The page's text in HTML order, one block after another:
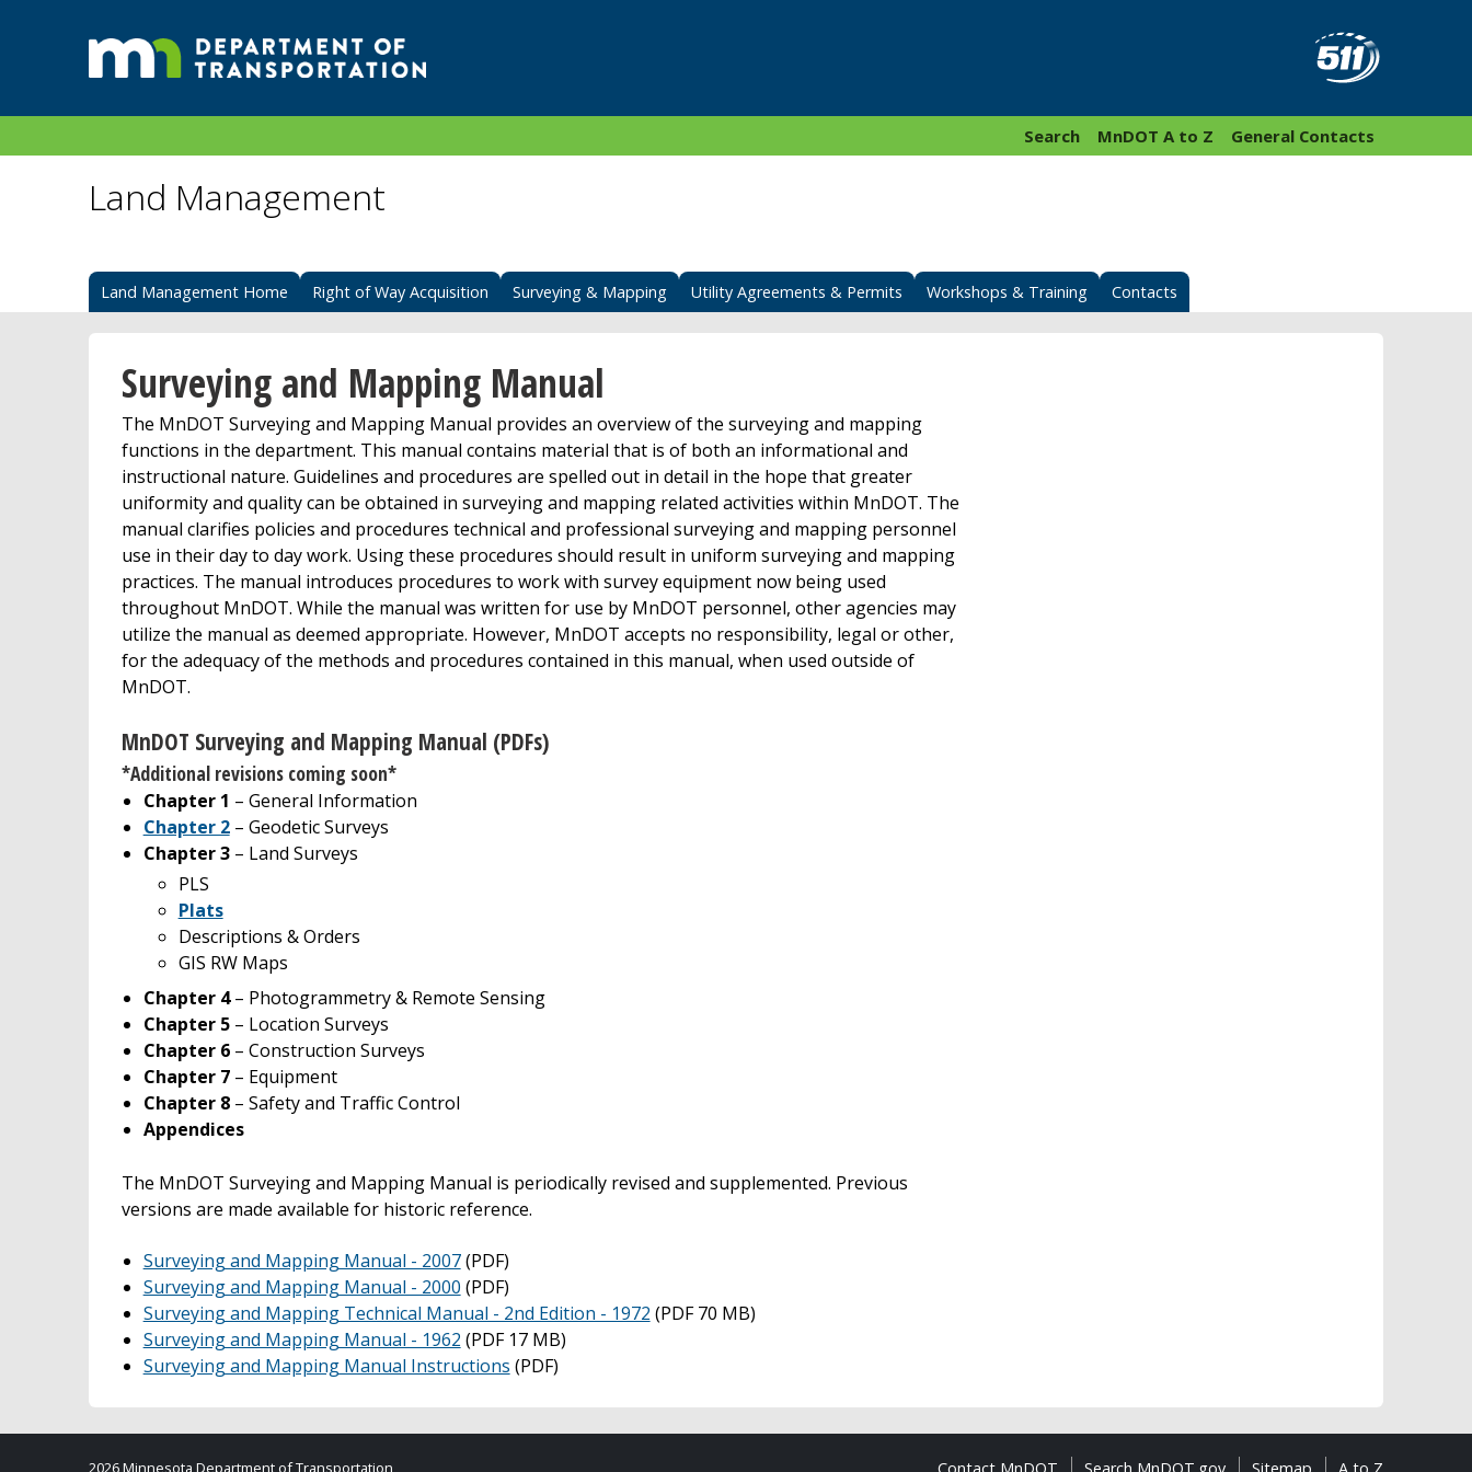
General Contacts
MnDOT A to Z
Search
Land Management
Land Management Home Right of Way Acquisition Surveying & Mapping Utility Agreements & Permits Workshops & Training Contacts
Surveying and Mapping Manual
The MnDOT Surveying and Mapping Manual provides an overview of the surveying and mapping
functions in the department. This manual contains material that is of both an informational and
instructional nature. Guidelines and procedures are spelled out in detail in the hope that greater
uniformity and quality can be obtained in surveying and mapping related activities within MnDOT. The
manual clarifies policies and procedures technical and professional surveying and mapping personnel
use in their day to day work. Using these procedures should result in uniform surveying and mapping
practices. The manual introduces procedures to work with survey equipment now being used
throughout MnDOT. While the manual was written for use by MnDOT personnel, other agencies may
utilize the manual as deemed appropriate. However, MnDOT accepts no responsibility, legal or other,
for the adequacy of the methods and procedures contained in this manual, when used outside of
MnDOT.
MnDOT Surveying and Mapping Manual (PDFs)
*Additional revisions coming soon*
Chapter 1 – General Information
Chapter 2– Geodetic Surveys
Chapter 3– Land Surveys
PLS
Plats
Descriptions & Orders
GIS RW Maps
Chapter 4– Photogrammetry & Remote Sensing
Chapter 5– Location Surveys
Chapter 6– Construction Surveys
Chapter 7– Equipment
Chapter 8– Safety and Traffic Control
Appendices
The MnDOT Surveying and Mapping Manual is periodically revised and supplemented. Previous
versions are made available for historic reference.
Surveying and Mapping Manual - 2007(PDF)
Surveying and Mapping Manual - 2000 (PDF)
Surveying and Mapping Technical Manual - 2nd Edition - 1972 (PDF 70 MB)
Surveying and Mapping Manual - 1962 (PDF 17 MB)
Surveying and Mapping Manual Instructions (PDF)
2026 Minnesota Department of Transportation